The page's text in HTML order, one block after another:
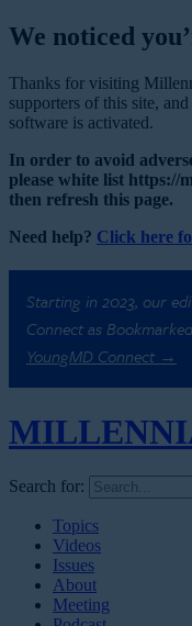
We noticed
Thanks for visiting
supporters of this site,
software is activated.
In order to avoid
please white list https://
then refresh this page.
Need help? Click here
Starting in 2023, our
Connect as
YoungMD Connect →
Search for:
Topics
Videos
Issues
About
Meeting